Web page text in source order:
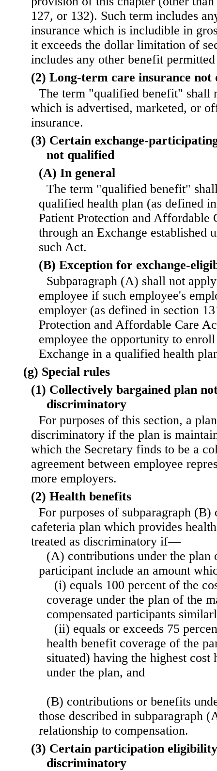
127, or 132). Such term includes
insurance which is includible in
it exceeds the dollar limitation of
includes any other benefit
(2) Long-term care insurance not
The term "qualified benefit" shall
which is advertised, marketed, or
insurance.
(3) Certain exchange-
not qualified
(A) In general
The term "qualified benefit"
qualified health plan (as defined
Patient Protection and Affordable
through an Exchange established
such Act.
(B) Exception for exchange-
Subparagraph (A) shall not
employee if such employee's
employer (as defined in section
Protection and Affordable Care
employee the opportunity to
Exchange in a qualified health
(g) Special rules
(1) Collectively bargained plan
discriminatory
For purposes of this section, a
discriminatory if the plan is
which the Secretary finds to be a
agreement between employee
more employers.
(2) Health benefits
For purposes of subparagraph
cafeteria plan which provides
treated as discriminatory if—
(A) contributions under the plan
participant include an amount
(i) equals 100 percent of the
coverage under the plan of the
compensated participants
(ii) equals or exceeds 75
health benefit coverage of the
situated) having the highest cost
under the plan, and
(B) contributions or benefits
those described in subparagraph
relationship to compensation.
(3) Certain participation
discriminatory